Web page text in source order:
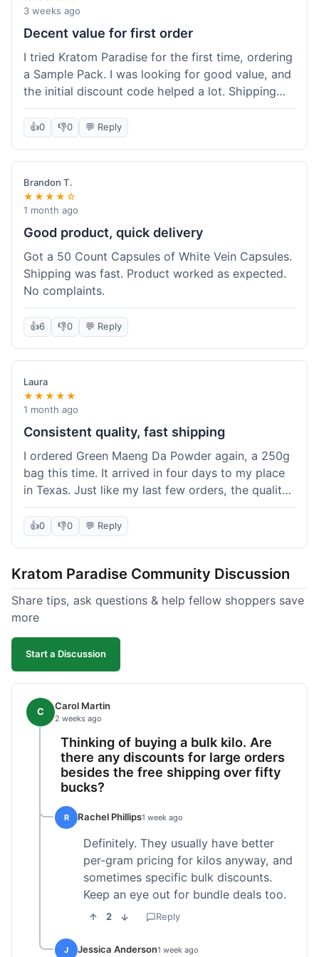
3 weeks ago
Decent value for first order
I tried Kratom Paradise for the first time, ordering
a Sample Pack. I was looking for good value, and
the initial discount code helped a lot. Shipping
was free because my order was over $50, which
was a plus. The samples let me try a few types
without committing to a big bag. It felt like a
good way to test the waters, and I think I got a
fair deal for what I paid.
👍0 👎0 💬 Reply
Brandon T.
★★★★☆
1 month ago
Good product, quick delivery
Got a 50 Count Capsules of White Vein Capsules.
Shipping was fast. Product worked as expected.
No complaints.
👍6 👎0 💬 Reply
Laura
★★★★★
1 month ago
Consistent quality, fast shipping
I ordered Green Maeng Da Powder again, a 250g
bag this time. It arrived in four days to my place
in Texas. Just like my last few orders, the quality
was reliably good. I appreciate that I always know
what I'm getting. That's why I keep coming back
here.
👍0 👎0 💬 Reply
Kratom Paradise Community Discussion
Share tips, ask questions & help fellow shoppers save
more
Start a Discussion
C Carol Martin
2 weeks ago
Thinking of buying a bulk kilo. Are
there any discounts for large orders
besides the free shipping over fifty
bucks?
R Rachel Phillips1 week ago
Definitely. They usually have better
per-gram pricing for kilos anyway, and
sometimes specific bulk discounts.
Keep an eye out for bundle deals too.
2 Reply
J Jessica Anderson1 week ago